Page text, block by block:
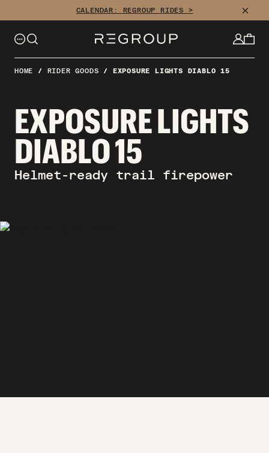
to
content
CALENDAR: REGROUP RIDES > CLOSE
HOME / RIDER GOODS / EXPOSURE LIGHTS DIABLO 15
EXPOSURE LIGHTS
DIABLO 15
Helmet-ready trail firepower